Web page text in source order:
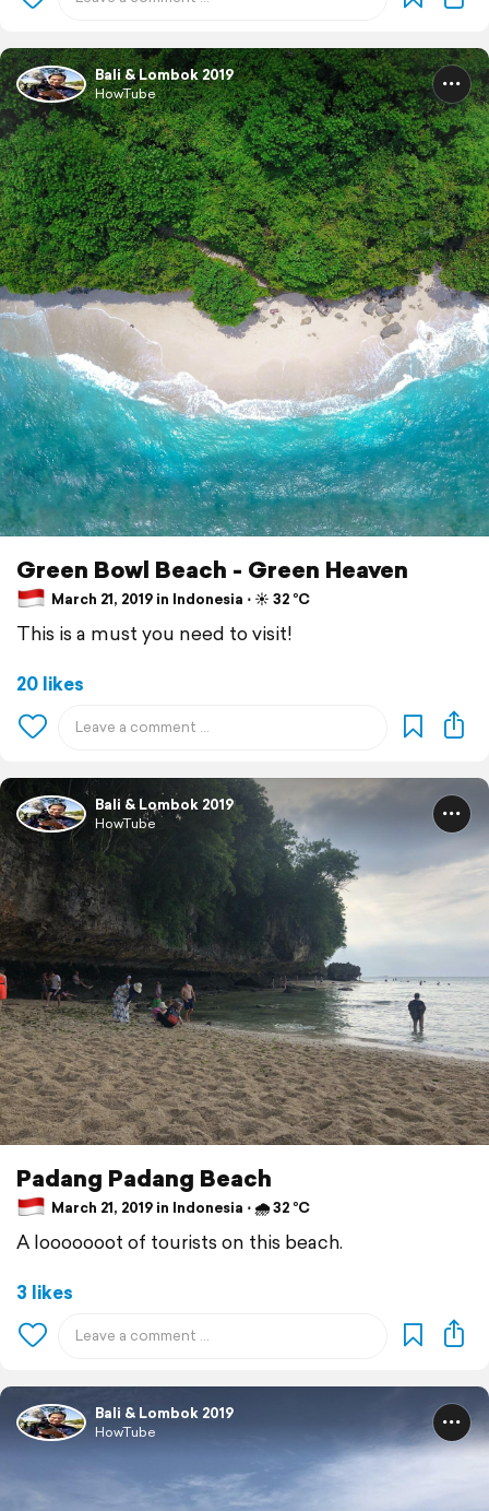
Bali & Lombok 2019
HowTube
Green Bowl Beach - Green Heaven
March 21, 2019 in Indonesia ⋅ ☀️ 32 °C
This is a must you need to visit!
20 likes
Bali & Lombok 2019
HowTube
Padang Padang Beach
March 21, 2019 in Indonesia ⋅ 🌧 32 °C
A looooooot of tourists on this beach.
3 likes
Bali & Lombok 2019
HowTube